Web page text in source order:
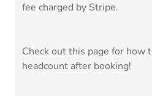
fee charged by Stripe.
Check outthis page for how
headcount after booking!